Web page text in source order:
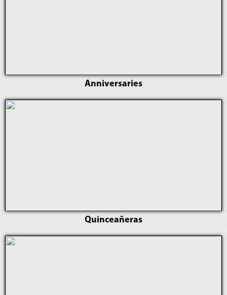
Anniversaries
Quinceañeras